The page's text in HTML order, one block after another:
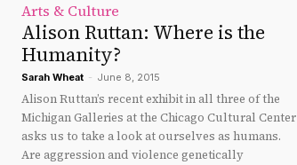
Arts & Culture
Alison Ruttan: Where is the
Humanity?
Sarah Wheat - June 8, 2015
Alison Ruttan’s recent exhibit in all three of the
Michigan Galleries at the Chicago Cultural Center
asks us to take a look at ourselves as humans.
Are aggression and violence genetically